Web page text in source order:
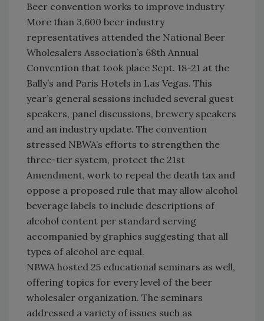
Beer convention works to improve industry
More than 3,600 beer industry
representatives attended the National Beer
Wholesalers Association’s 68th Annual
Convention that took place Sept. 18-21 at the
Bally’s and Paris Hotels in Las Vegas. This
year’s general sessions included several guest
speakers, panel discussions, brewery speakers
and an industry update. The convention
stressed NBWA’s efforts to strengthen the
three-tier system, protect the 21st
Amendment, work to repeal the death tax and
oppose a proposed rule that may allow alcohol
beverage labels to include descriptions of
alcohol content per standard serving
accompanied by graphics suggesting that all
types of alcohol are equal.
NBWA hosted 25 educational seminars as well,
offering topics for every level of the beer
wholesaler organization. The seminars
addressed a variety of issues such as